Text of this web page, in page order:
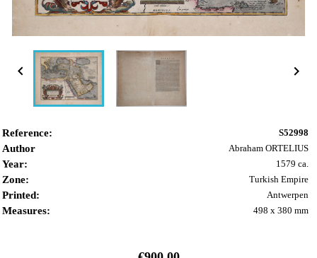
 
Reference: S52998
Author Abraham ORTELIUS
Year: 1579 ca.
Zone: Turkish Empire
Printed: Antwerpen
Measures: 498 x 380 mm